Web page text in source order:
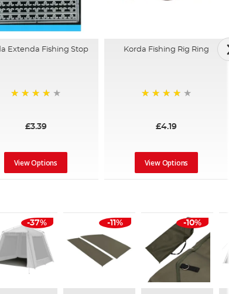
Extenda Fishing Stop
£3.39
View Options
Korda Fishing Rig Ring
£4.19
View Options
-37% -11% -10%